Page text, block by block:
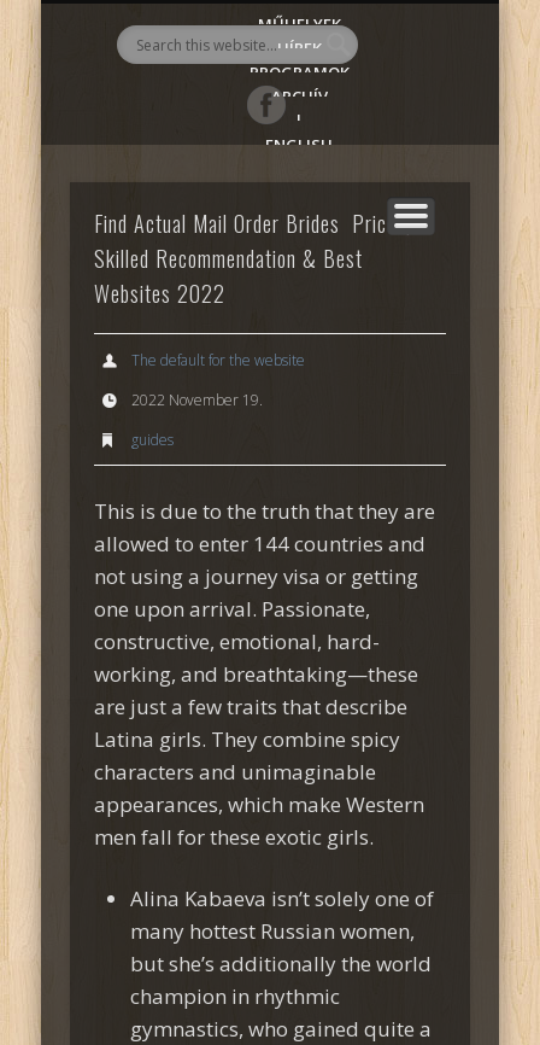
AlmadiART
MŰHELYEK
HÍREK
PROGRAMOK
ARCHÍV
|
ENGLISH
Find Actual Mail Order Brides ️ Prices,
Skilled Recommendation & Best
Websites 2022
The default for the website
2022 November 19.
guides
This is due to the truth that they are
allowed to enter 144 countries and
not using a journey visa or getting
one upon arrival. Passionate,
constructive, emotional, hard-
working, and breathtaking—these
are just a few traits that describe
Latina girls. They combine spicy
characters and unimaginable
appearances, which make Western
men fall for these exotic girls.
Alina Kabaeva isn’t solely one of
many hottest Russian women,
but she’s additionally the world
champion in rhythmic
gymnastics, who gained quite a